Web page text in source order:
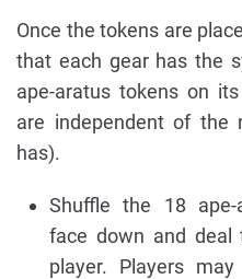
Once the tokens are
that each gear has the
ape-aratus tokens on
are independent of the
has).
Shuffle the 18 ape-
face down and deal
player. Players